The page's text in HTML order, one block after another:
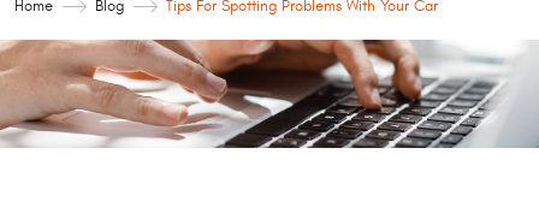
Home Blog Tips For Spotting Problems With Your Car